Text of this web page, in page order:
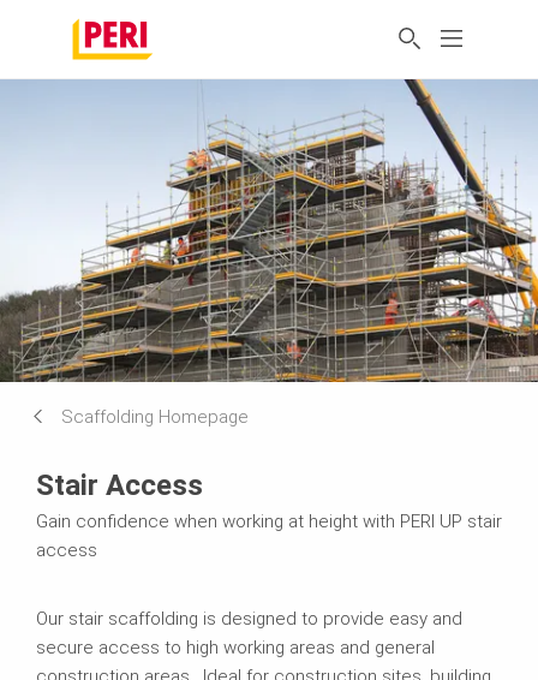
Scaffolding Homepage
Stair Access
Gain confidence when working at height with PERI UP stair
access
Our stair scaffolding is designed to provide easy and
secure access to high working areas and general